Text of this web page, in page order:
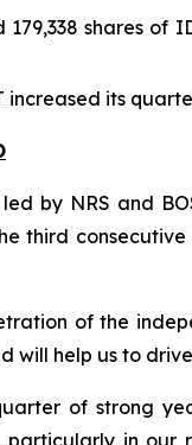
179,338 shares of
increased its
by NRS and
third
of the
will help us to
of strong
in